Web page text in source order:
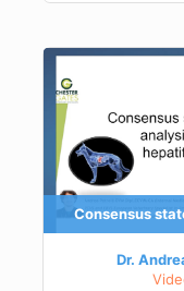
Consensus
Dr.